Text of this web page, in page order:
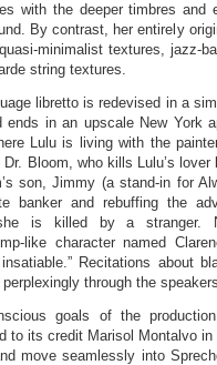
with the deeper timbres and
By contrast, her entirely
minimalist textures, jazz-
string textures.
libretto is redevised in a
ends in an upscale New York
Lulu is living with the
Bloom, who kills Lulu’s
son, Jimmy (a stand-in for
banker and rebuffing the
is killed by a stranger.
like character named
insatiable.” Recitations about
through the
goals of the
to its credit Marisol Montalvo
move seamlessly into